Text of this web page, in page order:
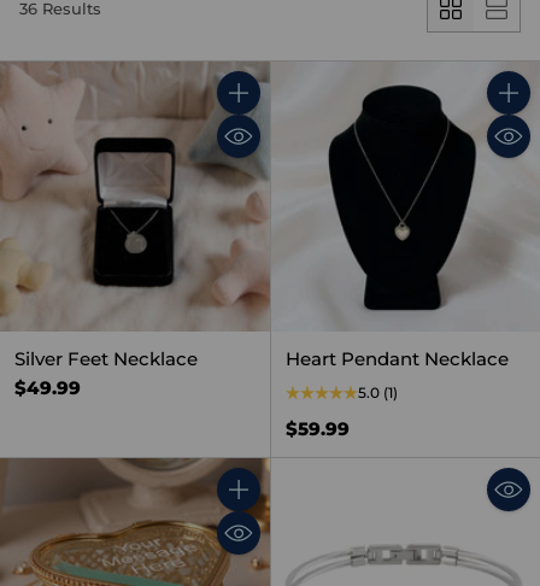
36 Results
Quantity
Silver Feet Necklace
$49.99
Heart Pendant Necklace
5.0 (1)
$59.99
Quantity